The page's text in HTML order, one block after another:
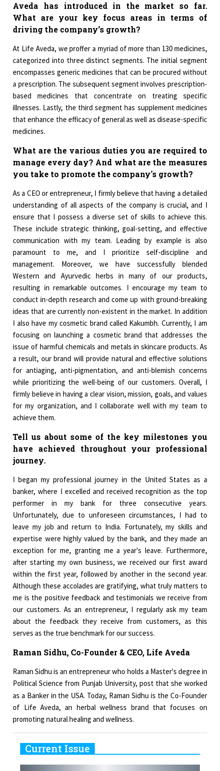
Aveda has introduced in the market so far.
What are your key focus areas in terms of
driving the company’s growth?
At Life Aveda, we proffer a myriad of more than 130 medicines,
categorized into three distinct segments. The initial segment
encompasses generic medicines that can be procured without
a prescription. The subsequent segment involves prescription-
based medicines that concentrate on treating specific
illnesses. Lastly, the third segment has supplement medicines
that enhance the efficacy of general as well as disease-specific
medicines.
What are the various duties you are required to
manage every day? And what are the measures
you take to promote the company's growth?
As a CEO or entrepreneur, I firmly believe that having a detailed
understanding of all aspects of the company is crucial, and I
ensure that I possess a diverse set of skills to achieve this.
These include strategic thinking, goal-setting, and effective
communication with my team. Leading by example is also
paramount to me, and I prioritize self-discipline and
management. Moreover, we have successfully blended
Western and Ayurvedic herbs in many of our products,
resulting in remarkable outcomes. I encourage my team to
conduct in-depth research and come up with ground-breaking
ideas that are currently non-existent in the market. In addition
I also have my cosmetic brand called Kakumbh. Currently, I am
focusing on launching a cosmetic brand that addresses the
issue of harmful chemicals and metals in skincare products. As
a result, our brand will provide natural and effective solutions
for antiaging, anti-pigmentation, and anti-blemish concerns
while prioritizing the well-being of our customers. Overall, I
firmly believe in having a clear vision, mission, goals, and values
for my organization, and I collaborate well with my team to
achieve them.
Tell us about some of the key milestones you
have achieved throughout your professional
journey.
I began my professional journey in the United States as a
banker, where I excelled and received recognition as the top
performer in my bank for three consecutive years.
Unfortunately, due to unforeseen circumstances, I had to
leave my job and return to India. Fortunately, my skills and
expertise were highly valued by the bank, and they made an
exception for me, granting me a year's leave. Furthermore,
after starting my own business, we received our first award
within the first year, followed by another in the second year.
Although these accolades are gratifying, what truly matters to
me is the positive feedback and testimonials we receive from
our customers. As an entrepreneur, I regularly ask my team
about the feedback they receive from customers, as this
serves as the true benchmark for our success.
Raman Sidhu, Co-Founder & CEO, Life Aveda
Raman Sidhu is an entrepreneur who holds a Master's degree in
Political Science from Punjab University, post that she worked
as a Banker in the USA. Today, Raman Sidhu is the Co-Founder
of Life Aveda, an herbal wellness brand that focuses on
promoting natural healing and wellness.
Current Issue